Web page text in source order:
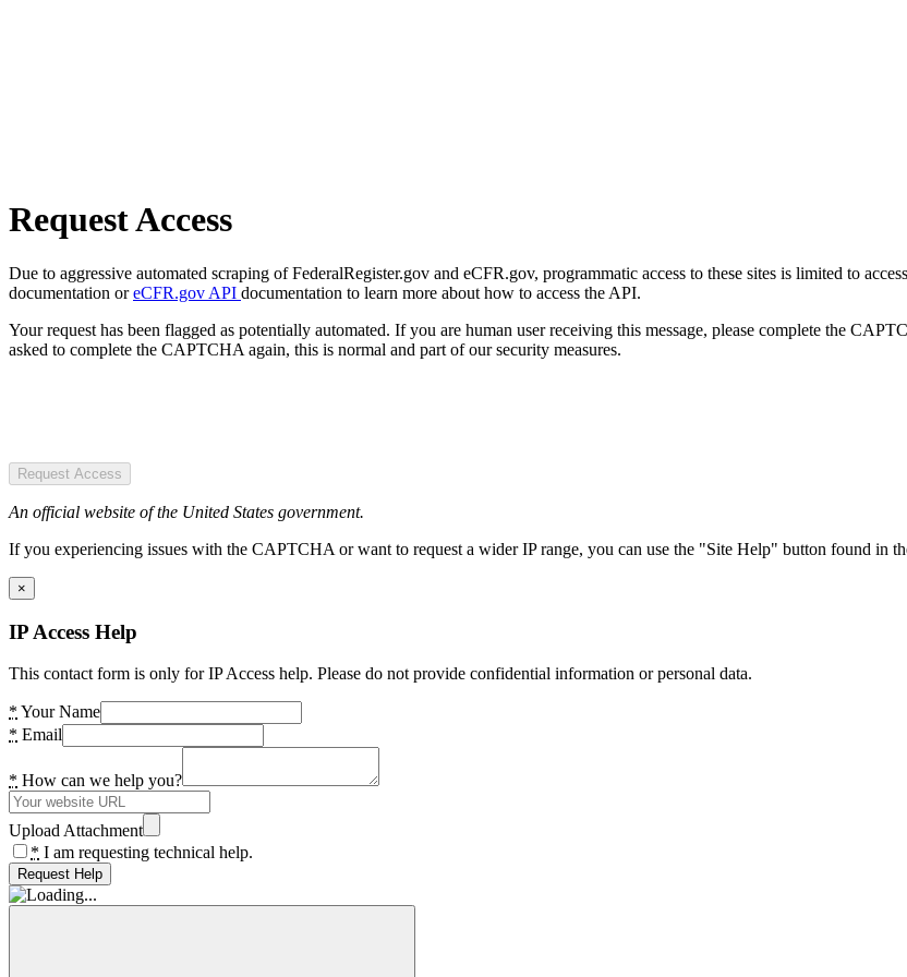
Request Access
Due to aggressive automated scraping of FederalRegister.gov and eCFR.gov, programmatic access to these sites is limited to
documentation oreCFR.gov API documentation to learn more about how to access the API.
Your request has been flagged as potentially automated. If you are human user receiving this message, please complete the
asked to complete the CAPTCHA again, this is normal and part of our security measures.
Request Access
An official website of the United States government.
If you experiencing issues with the CAPTCHA or want to request a wider IP range, you can use the "Site Help" button found in
×
IP Access Help
This contact form is only for IP Access help. Please do not provide confidential information or personal data.
* Your Name
* Email
* How can we help you?
Upload Attachment
* I am requesting technical help.